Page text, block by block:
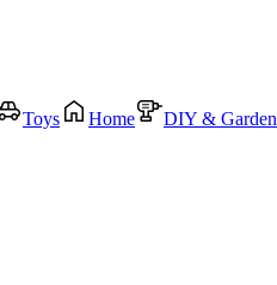
Toys Home DIY & Garden